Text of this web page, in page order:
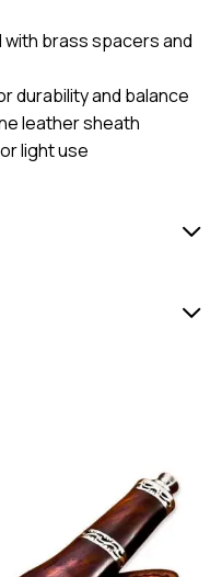
with brass spacers and
durability and balance
leather sheath
light use